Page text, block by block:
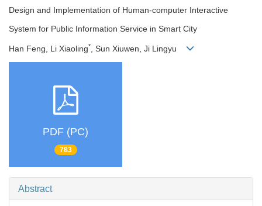
Design and Implementation of Human-computer Interactive
System for Public Information Service in Smart City
Han Feng, Li Xiaoling*, Sun Xiuwen, Ji Lingyu
PDF (PC)
783
Abstract